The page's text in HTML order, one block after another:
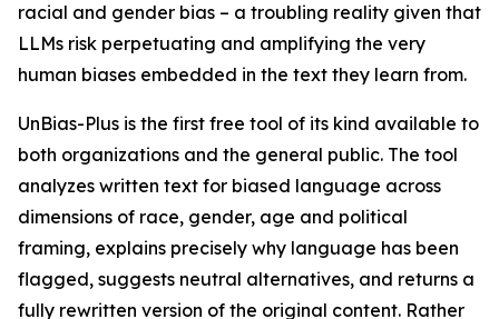
racial and gender bias – a troubling reality given that
LLMs risk perpetuating and amplifying the very
human biases embedded in the text they learn from.
UnBias-Plus is the first free tool of its kind available to
both organizations and the general public. The tool
analyzes written text for biased language across
dimensions of race, gender, age and political
framing, explains precisely why language has been
flagged, suggests neutral alternatives, and returns a
fully rewritten version of the original content. Rather